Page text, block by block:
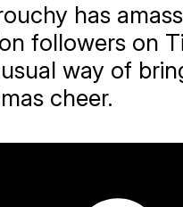
has
followers on
way of
cheer.